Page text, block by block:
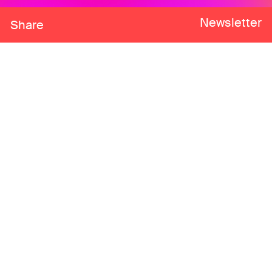
Share Newsletter